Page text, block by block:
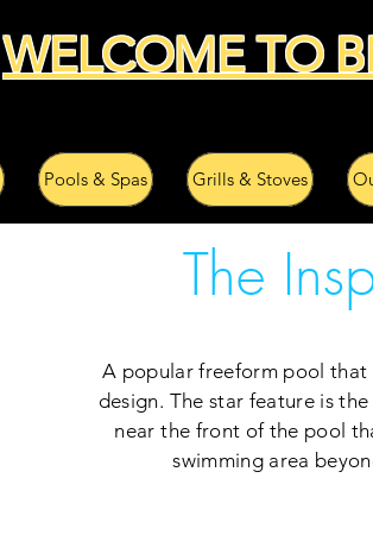
WELCOME TO
Pools & Spas Grills & Stoves
The
A popular freeform pool that
design. The star feature is
near the front of the pool
swimming area